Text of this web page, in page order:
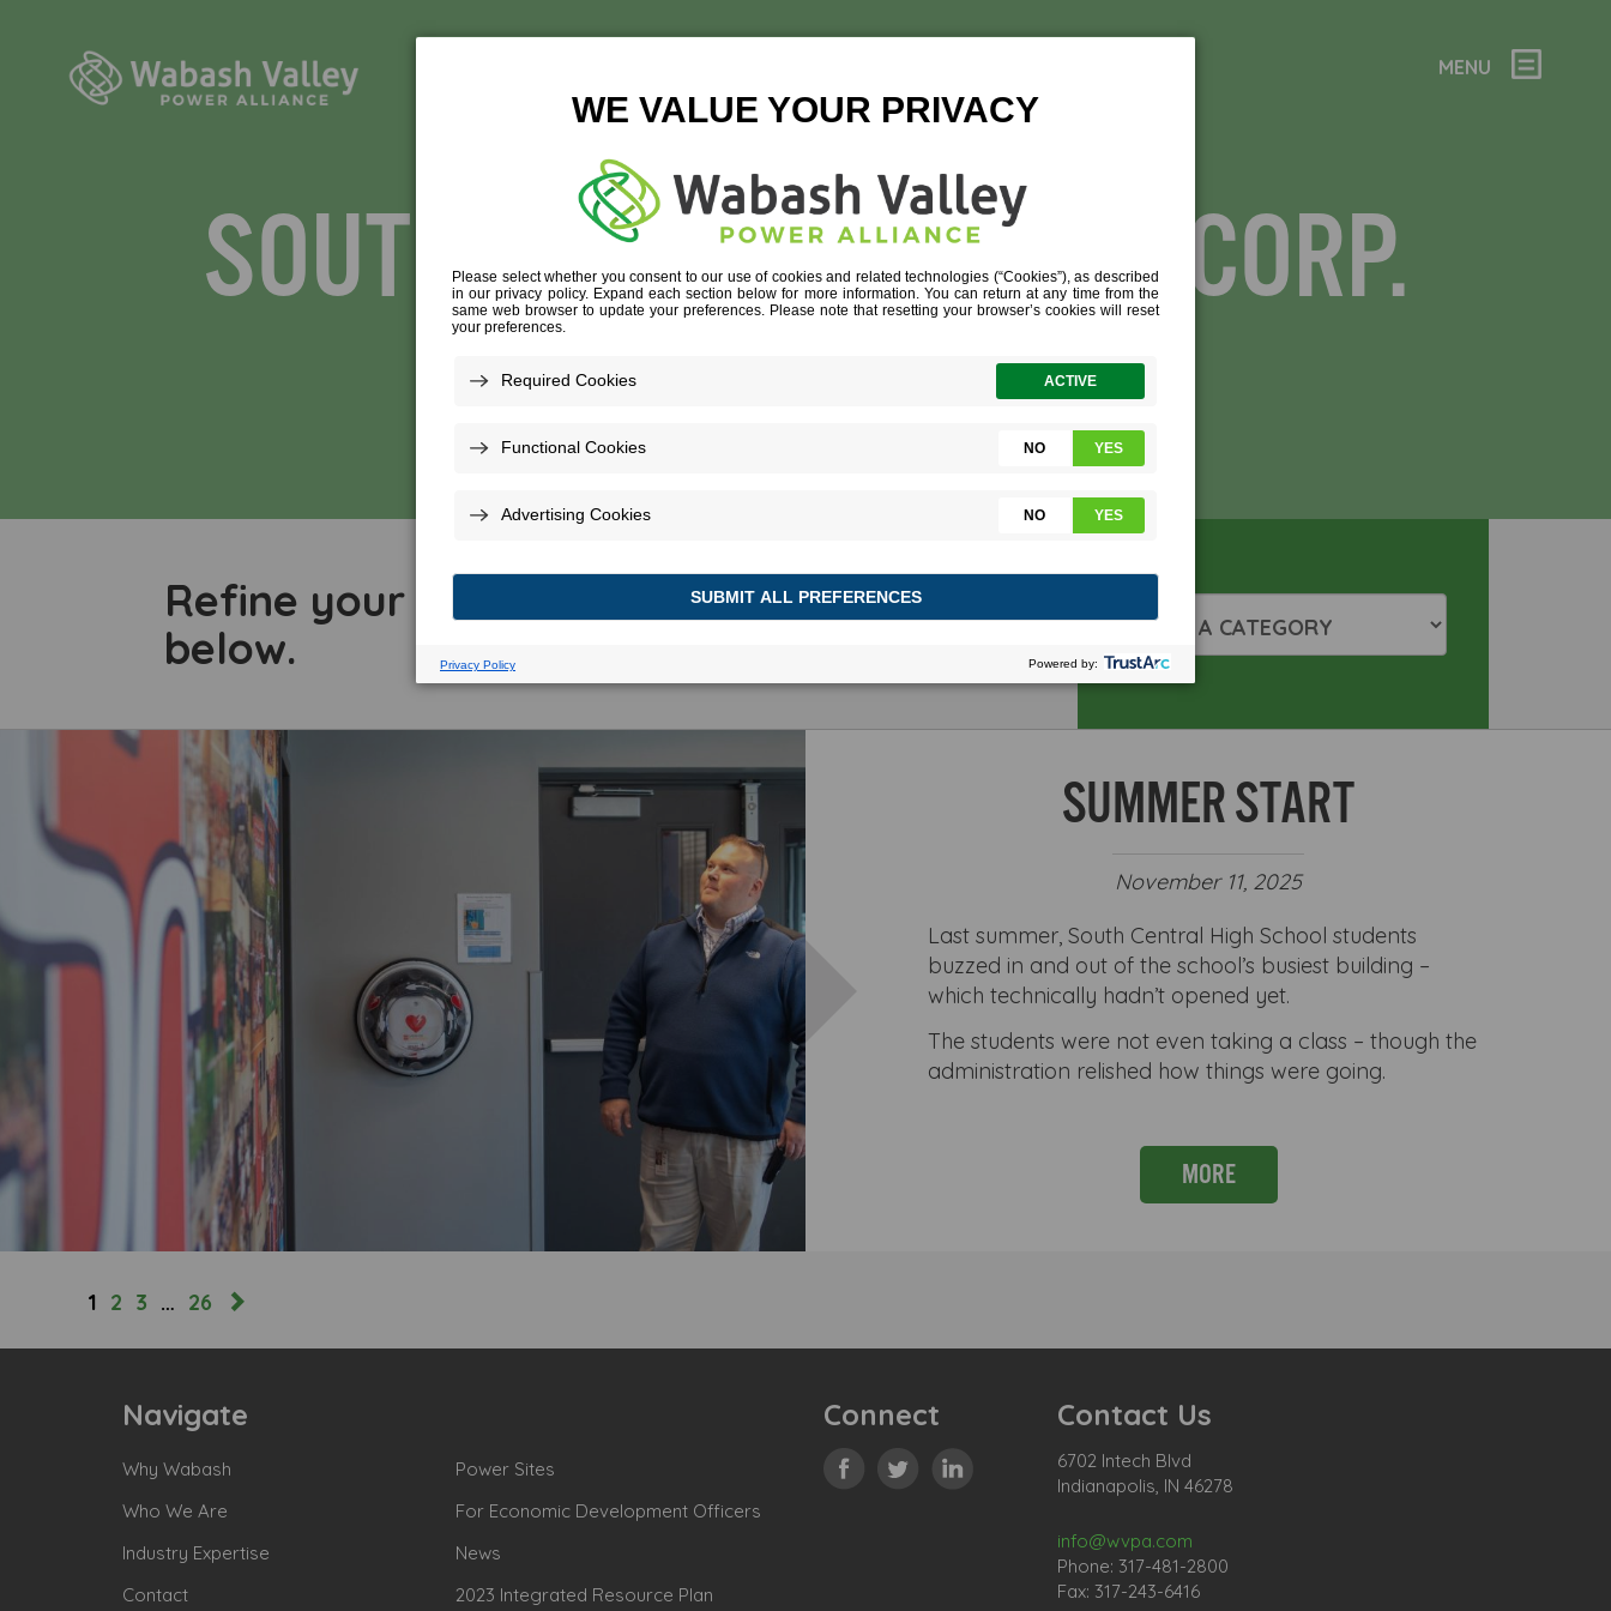
MENU
SOUTH CENTRAL SCHOOL CORP.
Refine your search or view more stories
below.
SUMMER START
November 11, 2025
Last summer, South Central High School students
buzzed in and out of the school’s busiest building –
which technically hadn’t opened yet.
The students were not even taking a class – though the
administration relished how things were going.
MORE
1 2 3 … 26
Navigate
Why Wabash
Who We Are
Industry Expertise
Contact
Power Sites
For Economic Development Officers
News
2023 Integrated Resource Plan
Connect Contact Us
6702 Intech Blvd
Indianapolis, IN 46278
info@wvpa.com
Phone: 317-481-2800
Fax: 317-243-6416